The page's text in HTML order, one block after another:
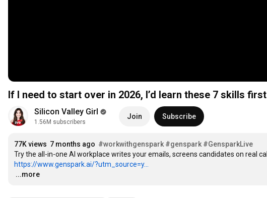
If I need to start over in 2026, I’d learn these 7 skills first
Silicon Valley Girl
1.56M subscribers
Join Subscribe
77K views 7 months ago #workwithgenspark #genspark #GensparkLive
https://www.genspark.ai/?utm_source=y...
…
...more